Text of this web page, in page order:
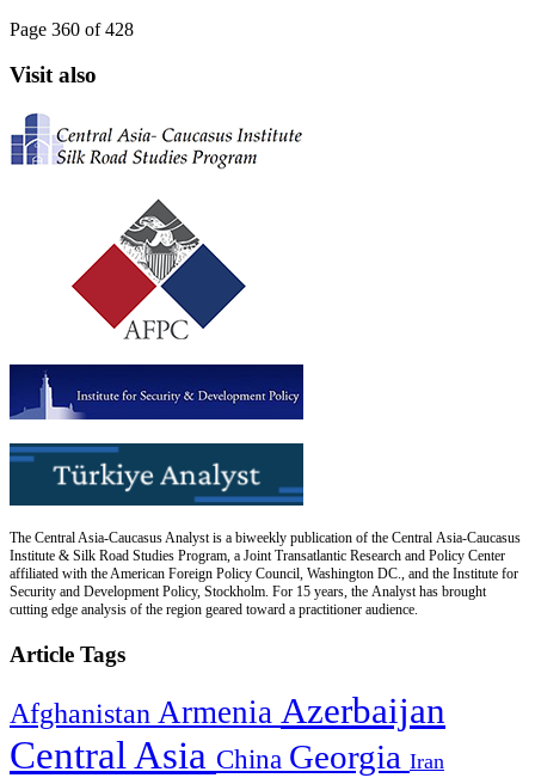
Page 360 of 428
Visit also
The Central Asia-Caucasus Analyst is a biweekly publication of the Central Asia-Caucasus
Institute & Silk Road Studies Program, a Joint Transatlantic Research and Policy Center
affiliated with the American Foreign Policy Council, Washington DC., and the Institute for
Security and Development Policy, Stockholm. For 15 years, the Analyst has brought
cutting edge analysis of the region geared toward a practitioner audience.
Article Tags
Afghanistan Armenia Azerbaijan
Central Asia China Georgia Iran